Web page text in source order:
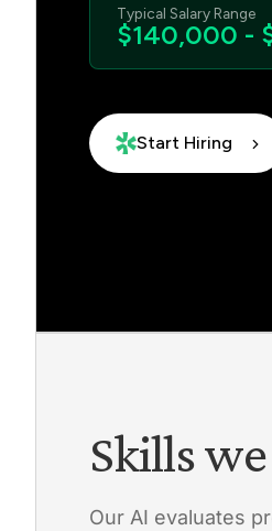
Typical Salary Range
$140,000 -
Start Hiring
Skills
Our AI evaluates